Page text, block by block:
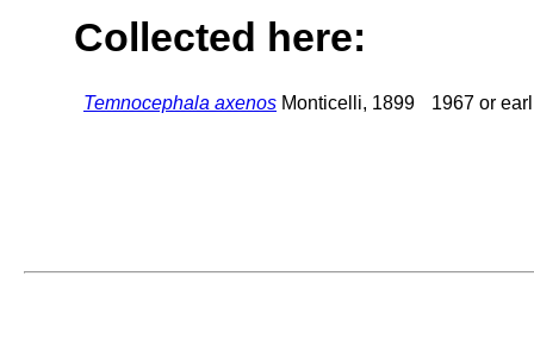
Collected here:
Temnocephala axenos Monticelli, 1899 1967 or